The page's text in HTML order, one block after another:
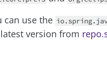
can use the
version from